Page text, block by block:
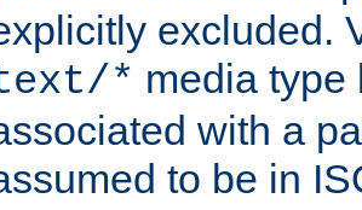
excluded.
* media type
with a
to be in